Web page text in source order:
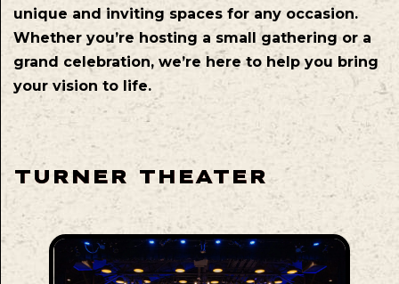
unique and inviting spaces for any occasion.
Whether you’re hosting a small gathering or a
grand celebration, we’re here to help you bring
your vision to life.
TURNER THEATER